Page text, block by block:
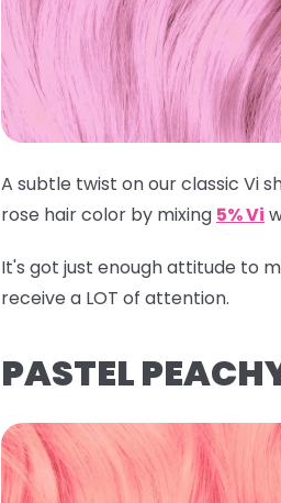
A subtle twist on our classic Vi
rose hair color by mixing 5% Vi
It's got just enough attitude to
receive a LOT of attention.
PASTEL